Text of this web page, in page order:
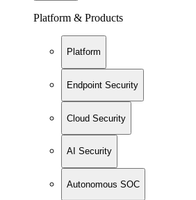
Platform & Products
Platform
Endpoint Security
Cloud Security
AI Security
Autonomous SOC